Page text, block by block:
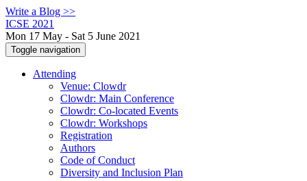
Write a Blog >>
ICSE 2021
Mon 17 May - Sat 5 June 2021
Toggle navigation
Attending
Venue: Clowdr
Clowdr: Main Conference
Clowdr: Co-located Events
Clowdr: Workshops
Registration
Authors
Code of Conduct
Diversity and Inclusion Plan